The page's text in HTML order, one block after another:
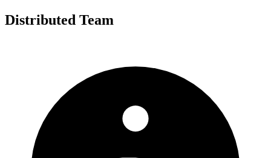
Distributed Team